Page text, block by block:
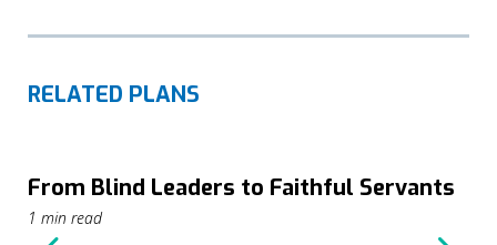
RELATED PLANS
From Blind Leaders to Faithful Servants
1 min read